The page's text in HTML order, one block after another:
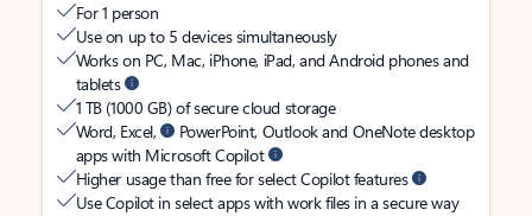
For 1 person
Use on up to 5 devices simultaneously
Works on PC, Mac, iPhone, iPad, and Android phones and
tablets
1 TB (1000 GB) of secure cloud storage
Word, Excel,
PowerPoint, Outlook and OneNote desktop
apps with Microsoft Copilot
Higher usage than free for select Copilot features
Use Copilot in select apps with work files in a secure way